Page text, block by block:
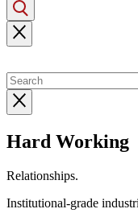
Hard Working
Institutional-grade